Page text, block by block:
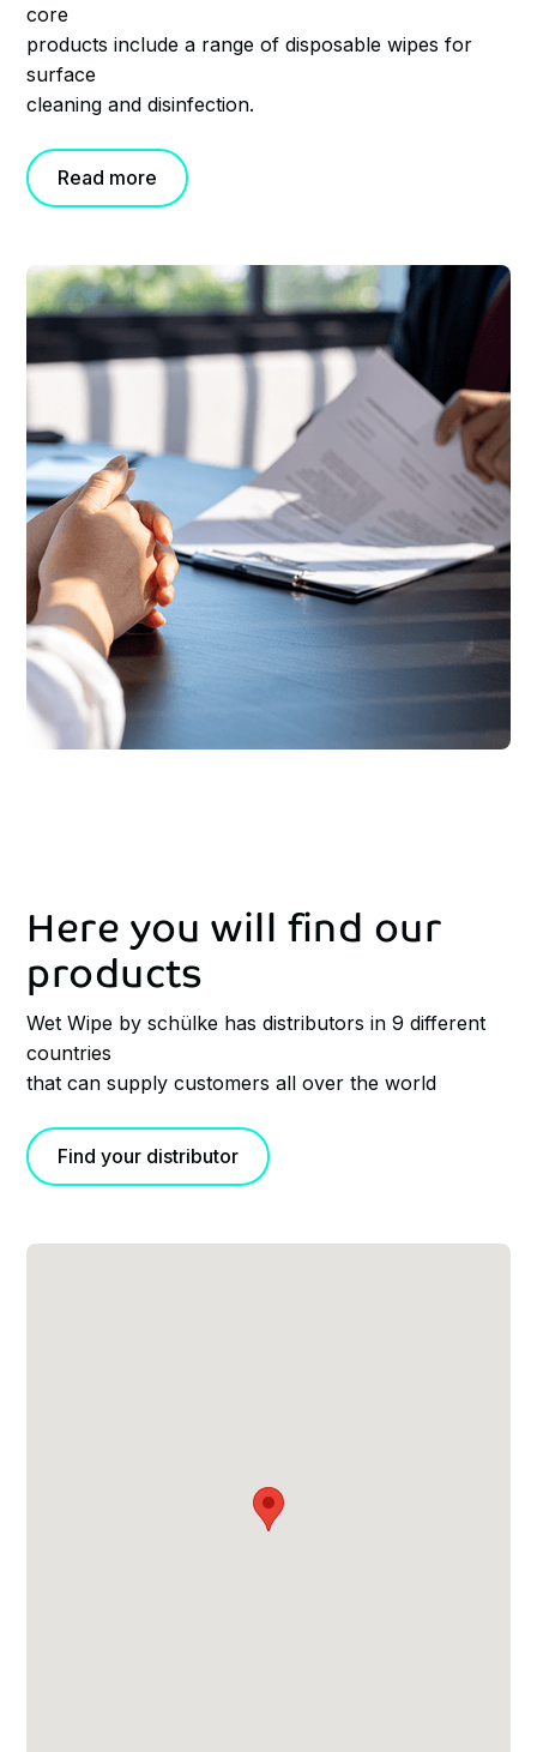
core
products include a range of disposable wipes for
surface
cleaning and disinfection.
Read more
Hereyouwillfind our
products
Wet Wipe by schülke has distributors in 9 different
countries
that can supply customers all over the world
Find your distributor